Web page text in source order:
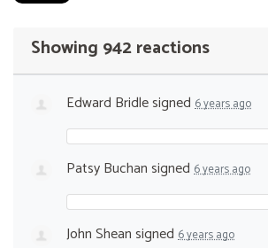
Showing 942 reactions
Edward Bridlesigned 6 years ago
Patsy Buchansigned 6 years ago
John Sheansigned 6 years ago